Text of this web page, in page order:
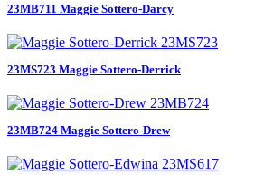
23MB711 Maggie Sottero-Darcy
23MS723 Maggie Sottero-Derrick
23MB724 Maggie Sottero-Drew